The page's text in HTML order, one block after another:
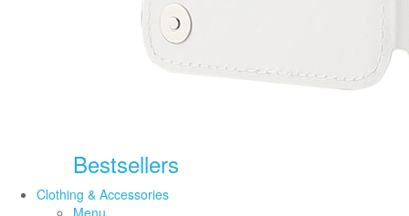
Bestsellers
Clothing & Accessories
Menu